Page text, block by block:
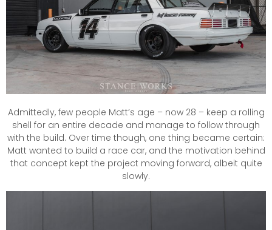
Admittedly, few people Matt’s age – now 28 – keep a rolling
shell for an entire decade and manage to follow through
with the build. Over time though, one thing became certain:
Matt wanted to build a race car, and the motivation behind
that concept kept the project moving forward, albeit quite
slowly.